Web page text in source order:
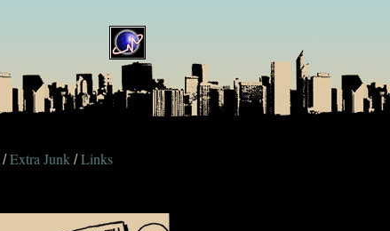
/Extra Junk /Links